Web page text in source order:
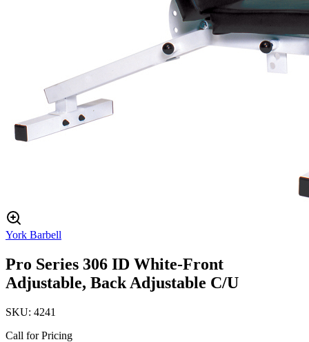
York Barbell
Pro Series 306 ID White-Front
Adjustable, Back Adjustable C/U
SKU: 4241
Call for Pricing